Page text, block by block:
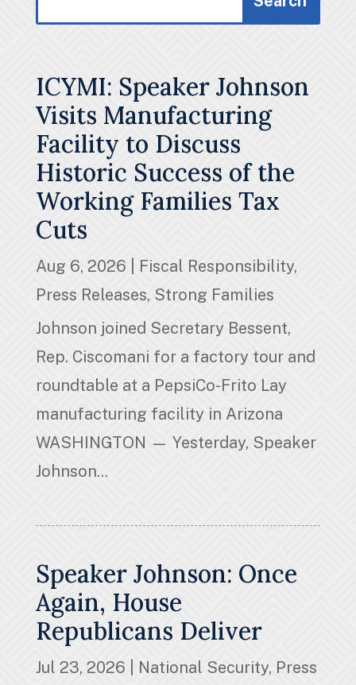
ICYMI: Speaker Johnson
Visits Manufacturing
Facility to Discuss
Historic Success of the
Working Families Tax
Cuts
Aug 6, 2026 Fiscal Responsibility,
Press Releases, Strong Families
Johnson joined Secretary Bessent,
Rep. Ciscomani for a factory tour and
roundtable at a PepsiCo-Frito Lay
manufacturing facility in Arizona
WASHINGTON — Yesterday, Speaker
Johnson...
Speaker Johnson: Once
Again, House
Republicans Deliver
Jul 23, 2026 National Security, Press